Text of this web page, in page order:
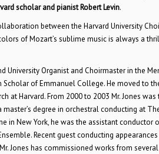
scholar and pianist Robert Levin.
between the Harvard University
of Mozart’s sublime music is always a
University Organist and Choirmaster in the
Scholar of Emmanuel College. He moved to
at Harvard. From 2000 to 2003 Mr. Jones
master’s degree in orchestral conducting at
in New York, he was the assistant conductor
Recent guest conducting
Jones has commissioned works from